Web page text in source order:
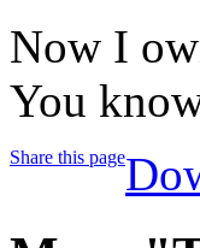
Now I
You
Share this page